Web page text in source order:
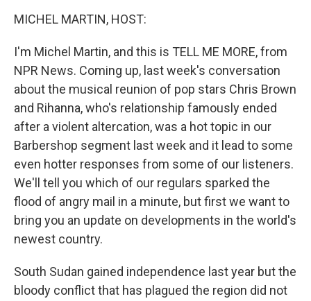
MICHEL MARTIN, HOST:
I'm Michel Martin, and this is TELL ME MORE, from
NPR News. Coming up, last week's conversation
about the musical reunion of pop stars Chris Brown
and Rihanna, who's relationship famously ended
after a violent altercation, was a hot topic in our
Barbershop segment last week and it lead to some
even hotter responses from some of our listeners.
We'll tell you which of our regulars sparked the
flood of angry mail in a minute, but first we want to
bring you an update on developments in the world's
newest country.
South Sudan gained independence last year but the
bloody conflict that has plagued the region did not